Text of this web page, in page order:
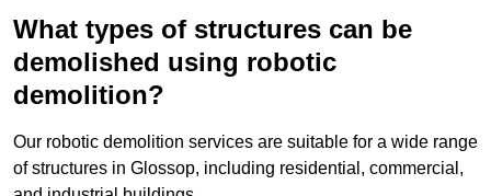
What types of structures can be
demolished using robotic
demolition?
Our robotic demolition services are suitable for a wide range
of structures in Glossop, including residential, commercial,